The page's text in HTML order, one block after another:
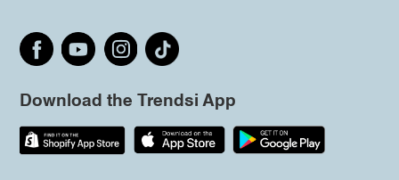
Download the Trendsi App